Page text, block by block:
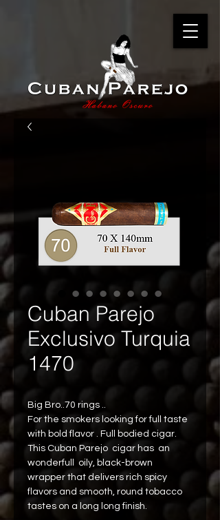
Cuban Parejo
Exclusivo Turquia
1470
Big Bro..70 rings ..
For the smokers looking for full taste
with bold flavor . Full bodied cigar.
This Cuban Parejo  cigar has  an
wonderfull  oily, black-brown
wrapper that delivers rich spicy
flavors and smooth, round tobacco
tastes on a long long finish.